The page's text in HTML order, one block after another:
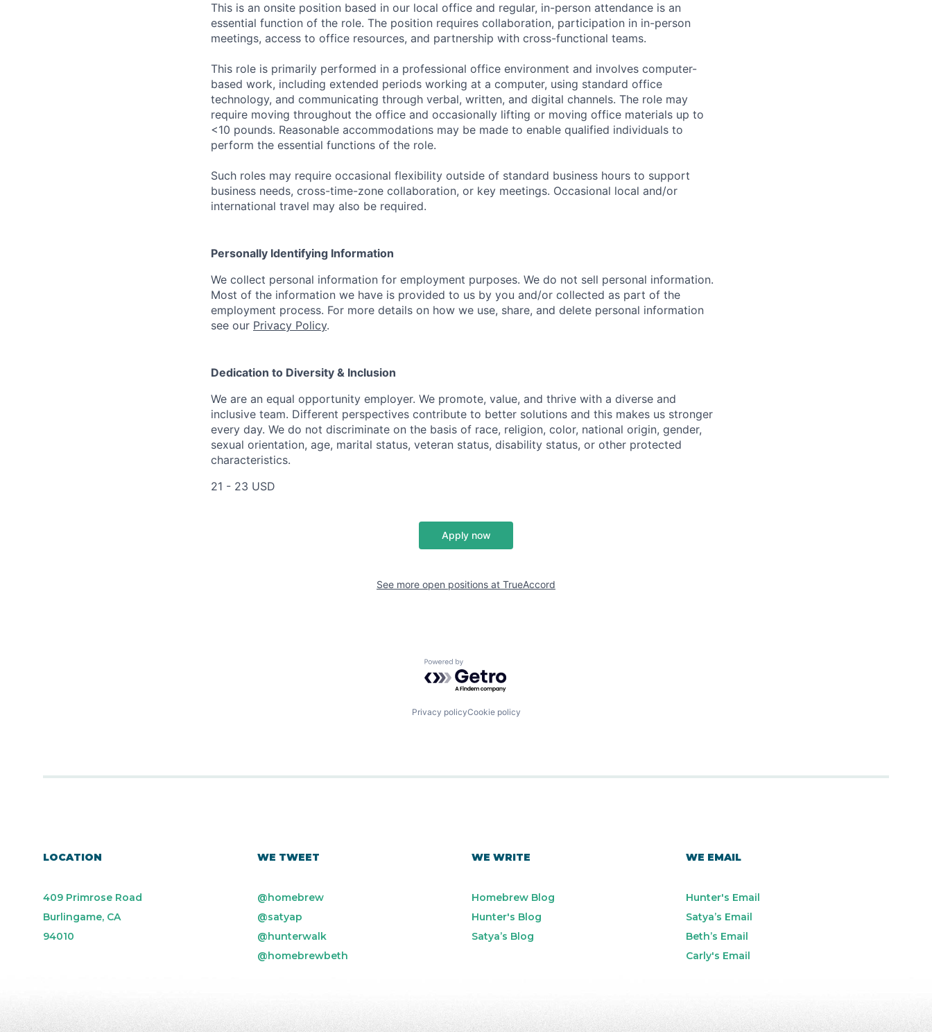
This is an onsite position based in our local office and regular, in-person attendance is an
essential function of the role. The position requires collaboration, participation in in-person
meetings, access to office resources, and partnership with cross-functional teams.
This role is primarily performed in a professional office environment and involves computer-
based work, including extended periods working at a computer, using standard office
technology, and communicating through verbal, written, and digital channels. The role may
require moving throughout the office and occasionally lifting or moving office materials up to
<10 pounds. Reasonable accommodations may be made to enable qualified individuals to
perform the essential functions of the role.
Such roles may require occasional flexibility outside of standard business hours to support
business needs, cross-time-zone collaboration, or key meetings. Occasional local and/or
international travel may also be required.
Personally Identifying Information
We collect personal information for employment purposes. We do not sell personal information.
Most of the information we have is provided to us by you and/or collected as part of the
employment process. For more details on how we use, share, and delete personal information
see our Privacy Policy.
Dedication to Diversity & Inclusion
We are an equal opportunity employer. We promote, value, and thrive with a diverse and
inclusive team. Different perspectives contribute to better solutions and this makes us stronger
every day. We do not discriminate on the basis of race, religion, color, national origin, gender,
sexual orientation, age, marital status, veteran status, disability status, or other protected
characteristics.
21 - 23 USD
Apply now
See more open positions at TrueAccord
Powered by Getro.com
Privacy policyCookie policy
LOCATION
409 Primrose Road
Burlingame, CA
94010
WE TWEET
@homebrew
@satyap
@hunterwalk
@homebrewbeth
WE WRITE
Homebrew Blog
Hunter's Blog
Satya’s Blog
WE EMAIL
Hunter's Email
Satya’s Email
Beth’s Email
Carly's Email